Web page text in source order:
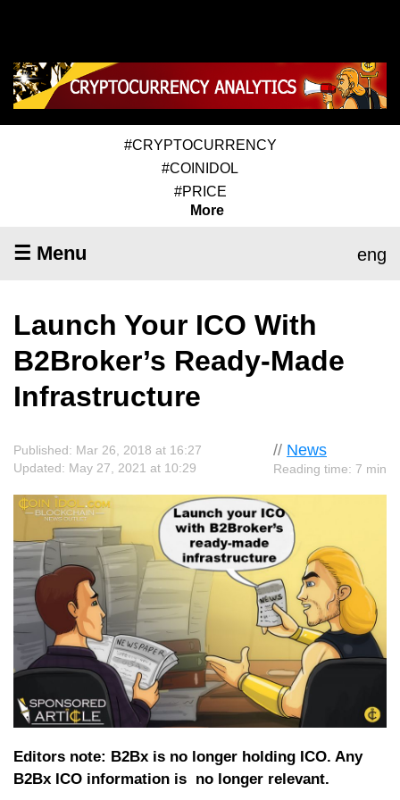
#CRYPTOCURRENCY
#COINIDOL
#PRICE
More
☰ Menu eng
Launch Your ICO With
B2Broker’s Ready-Made
Infrastructure
// News
Reading time: 7 min
Published: Mar 26, 2018 at 16:27
Updated: May 27, 2021 at 10:29
Editors note: B2Bx is no longer holding ICO. Any
B2Bx ICO information is no longer relevant.